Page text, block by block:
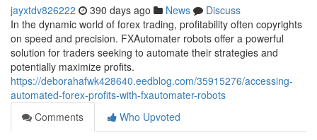
jayxtdv826222 390 days ago News
Discuss
In the dynamic world of forex trading, profitability often copyrights
on speed and precision. FXAutomater robots offer a powerful
solution for traders seeking to automate their strategies and
potentially maximize profits.
https://deborahafwk428640.eedblog.com/35915276/accessing-
automated-forex-profits-with-fxautomater-robots
Comments
Who Upvoted